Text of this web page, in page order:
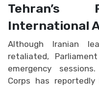
Tehran’s
International
Although Iranian
retaliated,
emergency
Corps has